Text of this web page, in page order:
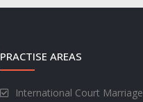
PRACTISE AREAS
International Court Marriage